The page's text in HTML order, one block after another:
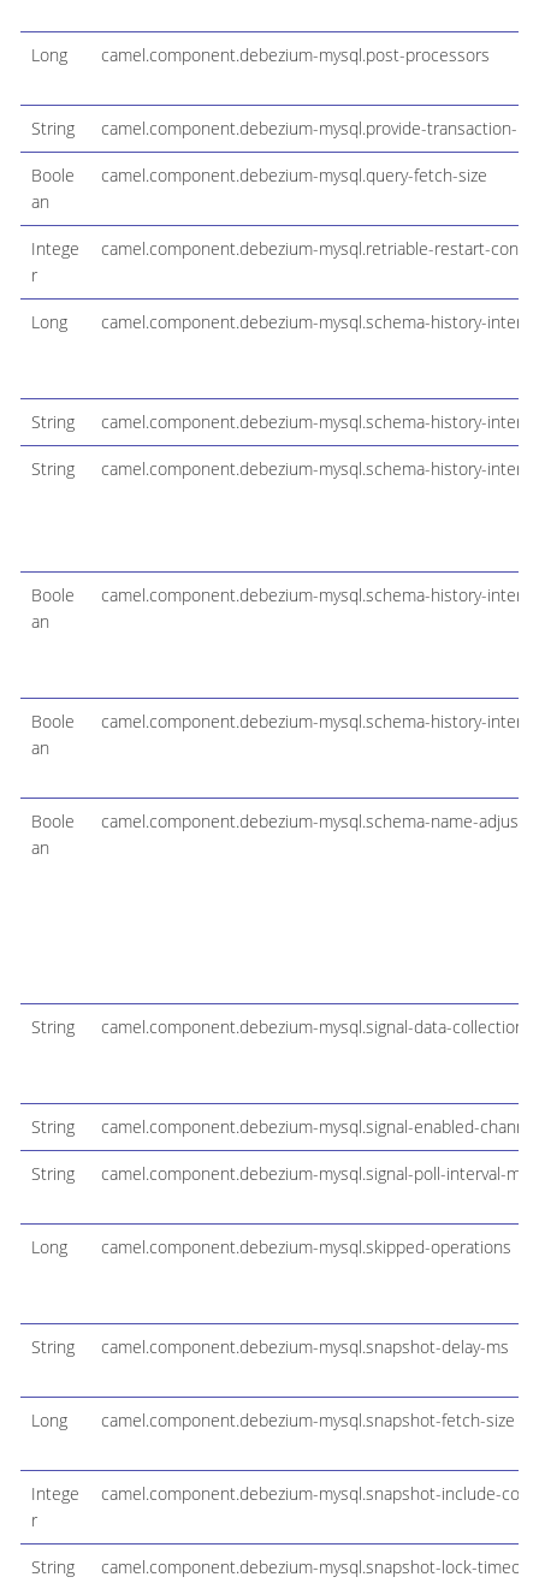
Long camel.component.debezium-mysql.post-processors
String camel.component.debezium-mysql.provide-transaction-
Boole
an
camel.component.debezium-mysql.query-fetch-size
Intege
r
camel.component.debezium-mysql.retriable-restart-
Long camel.component.debezium-mysql.schema-history-
String camel.component.debezium-mysql.schema-history-
String camel.component.debezium-mysql.schema-history-
Boole
an
camel.component.debezium-mysql.schema-history-
Boole
an
camel.component.debezium-mysql.schema-history-
Boole
an
camel.component.debezium-mysql.schema-name-
String camel.component.debezium-mysql.signal-data-collection
String camel.component.debezium-mysql.signal-enabled-
String camel.component.debezium-mysql.signal-poll-interval-ms
Long camel.component.debezium-mysql.skipped-operations
String camel.component.debezium-mysql.snapshot-delay-ms
Long camel.component.debezium-mysql.snapshot-fetch-size
Intege
r
camel.component.debezium-mysql.snapshot-include-
String camel.component.debezium-mysql.snapshot-lock-